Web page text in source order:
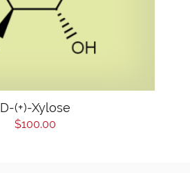
D-(+)-Xylose
$100.00